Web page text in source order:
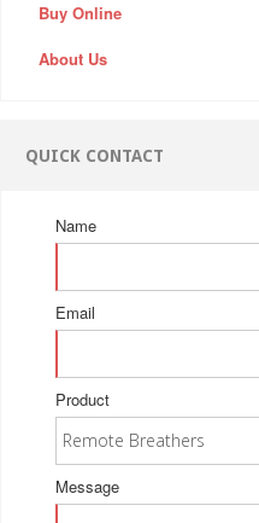
Buy Online
About Us
QUICK CONTACT
Name
Email
Product
Message